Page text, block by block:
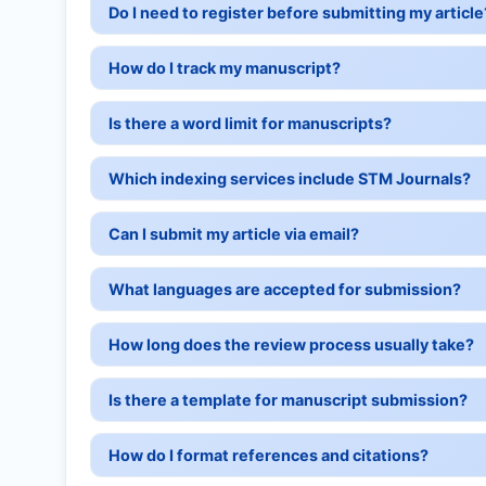
Do I need to register before submitting my
How do I track my manuscript?
Is there a word limit for manuscripts?
Which indexing services include STM Journals?
Can I submit my article via email?
What languages are accepted for submission?
How long does the review process usually take?
Is there a template for manuscript submission?
How do I format references and citations?